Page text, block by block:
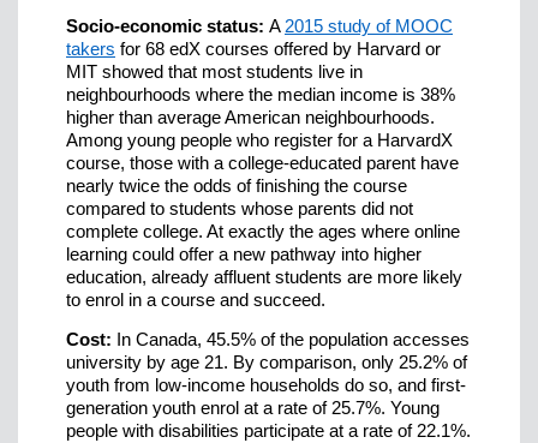
Socio-economic status: A 2015 study of MOOC
takers for 68 edX courses offered by Harvard or
MIT showed that most students live in
neighbourhoods where the median income is 38%
higher than average American neighbourhoods.
Among young people who register for a HarvardX
course, those with a college-educated parent have
nearly twice the odds of finishing the course
compared to students whose parents did not
complete college. At exactly the ages where online
learning could offer a new pathway into higher
education, already affluent students are more likely
to enrol in a course and succeed.
Cost: In Canada, 45.5% of the population accesses
university by age 21. By comparison, only 25.2% of
youth from low-income households do so, and first-
generation youth enrol at a rate of 25.7%. Young
people with disabilities participate at a rate of 22.1%.